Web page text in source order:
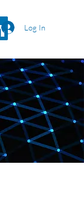
Log In